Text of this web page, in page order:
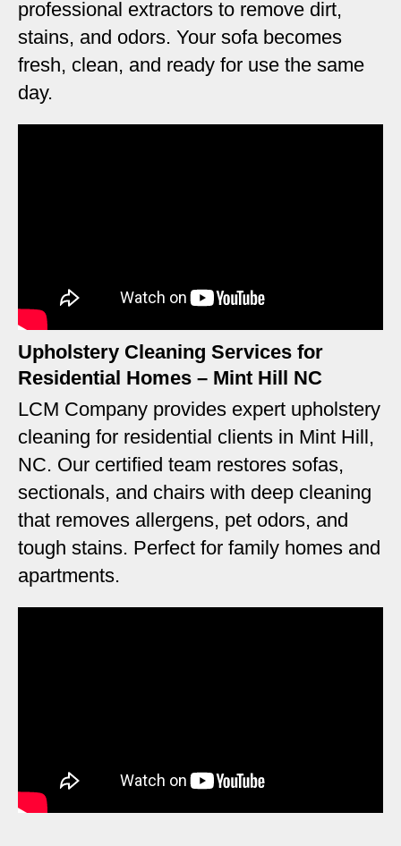
professional extractors to remove dirt,
stains, and odors. Your sofa becomes
fresh, clean, and ready for use the same
day.
Upholstery Cleaning Services for
Residential Homes – Mint Hill NC
LCM Company provides expert upholstery
cleaning for residential clients in Mint Hill,
NC. Our certified team restores sofas,
sectionals, and chairs with deep cleaning
that removes allergens, pet odors, and
tough stains. Perfect for family homes and
apartments.